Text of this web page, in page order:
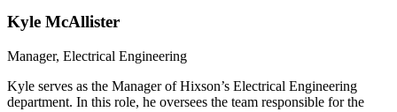
Kyle McAllister
Manager, Electrical Engineering
Kyle serves as the Manager of Hixson’s Electrical Engineering
department. In this role, he oversees the team responsible for the